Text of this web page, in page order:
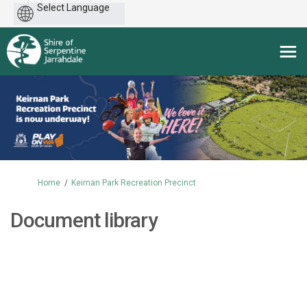
You are here:
Home Keirnan Park Recreation Precinct
Document library